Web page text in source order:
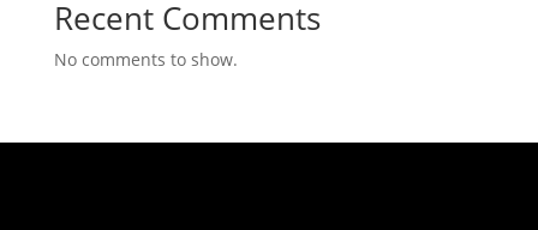
Recent Comments
No comments to show.